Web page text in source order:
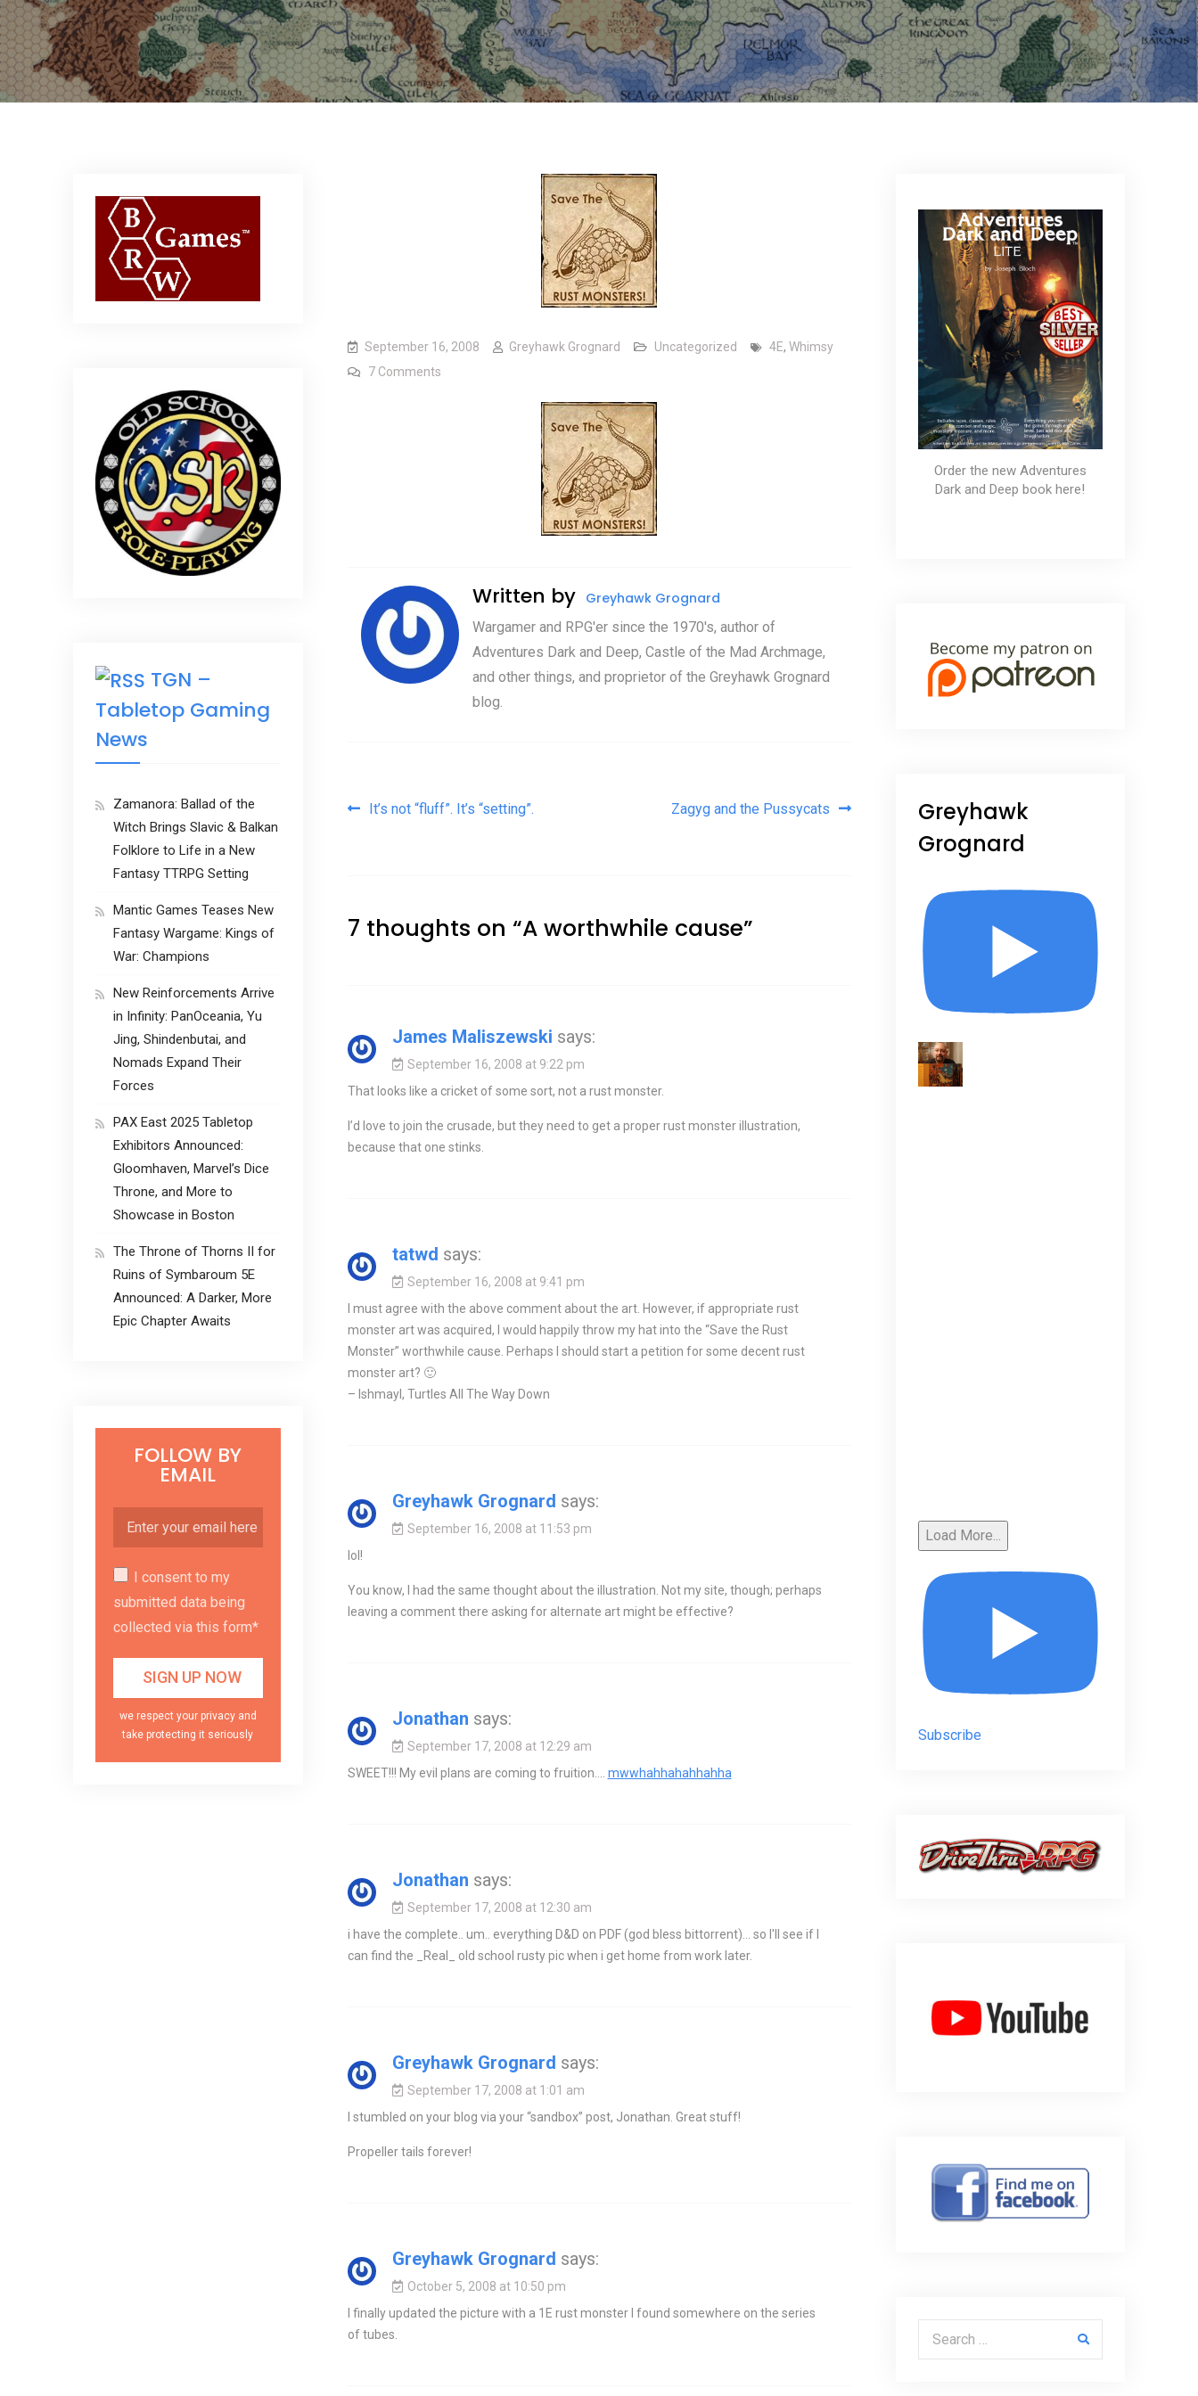
September 16, 2008 Greyhawk Grognard Uncategorized 4E, Whimsy
7 Commentson A worthwhile cause
Written by Greyhawk Grognard
Wargamer and RPG'er since the 1970's, author of
Adventures Dark and Deep, Castle of the Mad Archmage,
and other things, and proprietor of the Greyhawk Grognard
blog.
Post navigation
It’s not “fluff”. It’s “setting”. Zagyg and the Pussycats
7 thoughts on “A worthwhile cause”
James Maliszewski says:
September 16, 2008 at 9:22 pm
That looks like a cricket of some sort, not a rust monster.
I’d love to join the crusade, but they need to get a proper rust monster illustration,
because that one stinks.
tatwd says:
September 16, 2008 at 9:41 pm
I must agree with the above comment about the art. However, if appropriate rust
monster art was acquired, I would happily throw my hat into the “Save the Rust
Monster” worthwhile cause. Perhaps I should start a petition for some decent rust
monster art? 🙂
– Ishmayl, Turtles All The Way Down
Greyhawk Grognard says:
September 16, 2008 at 11:53 pm
lol!
You know, I had the same thought about the illustration. Not my site, though; perhaps
leaving a comment there asking for alternate art might be effective?
Jonathan says:
September 17, 2008 at 12:29 am
SWEET!!! My evil plans are coming to fruition…. mwwhahhahahhahha
Jonathan says:
September 17, 2008 at 12:30 am
i have the complete.. um.. everything D&D on PDF (god bless bittorrent)… so I'll see if I
can find the _Real_ old school rusty pic when i get home from work later.
Greyhawk Grognard says:
September 17, 2008 at 1:01 am
I stumbled on your blog via your “sandbox” post, Jonathan. Great stuff!
Propeller tails forever!
Greyhawk Grognard says:
October 5, 2008 at 10:50 pm
I finally updated the picture with a 1E rust monster I found somewhere on the series
of tubes.
Order the new Adventures
Dark and Deep book here!
Greyhawk
Grognard
Load More...
Subscribe
Search for:
TGN –
Tabletop Gaming
News
Zamanora: Ballad of the
Witch Brings Slavic & Balkan
Folklore to Life in a New
Fantasy TTRPG Setting
Mantic Games Teases New
Fantasy Wargame: Kings of
War: Champions
New Reinforcements Arrive
in Infinity: PanOceania, Yu
Jing, Shindenbutai, and
Nomads Expand Their
Forces
PAX East 2025 Tabletop
Exhibitors Announced:
Gloomhaven, Marvel’s Dice
Throne, and More to
Showcase in Boston
The Throne of Thorns II for
Ruins of Symbaroum 5E
Announced: A Darker, More
Epic Chapter Awaits
FOLLOW BY
EMAIL
I consent to my
submitted data being
collected via this form*
we respect your privacy and
take protecting it seriously